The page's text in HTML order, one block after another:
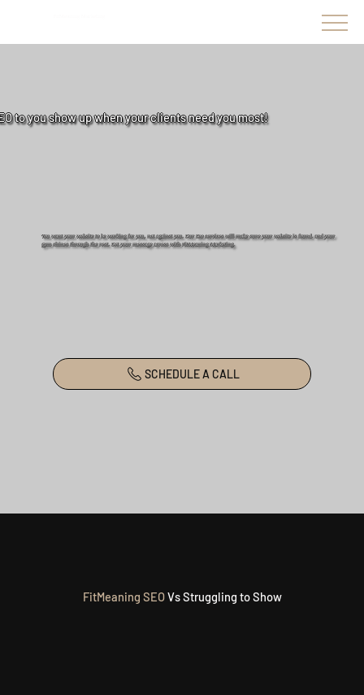
to you show up when your clients need you most!
You want your website to be working for you, not against you. Our Seo services will make sure your website is found. and your
gym shines through the rest. Get your message across with FitMeaning Marketing.
SCHEDULE A CALL
FitMeaning SEOVs Struggling to Show